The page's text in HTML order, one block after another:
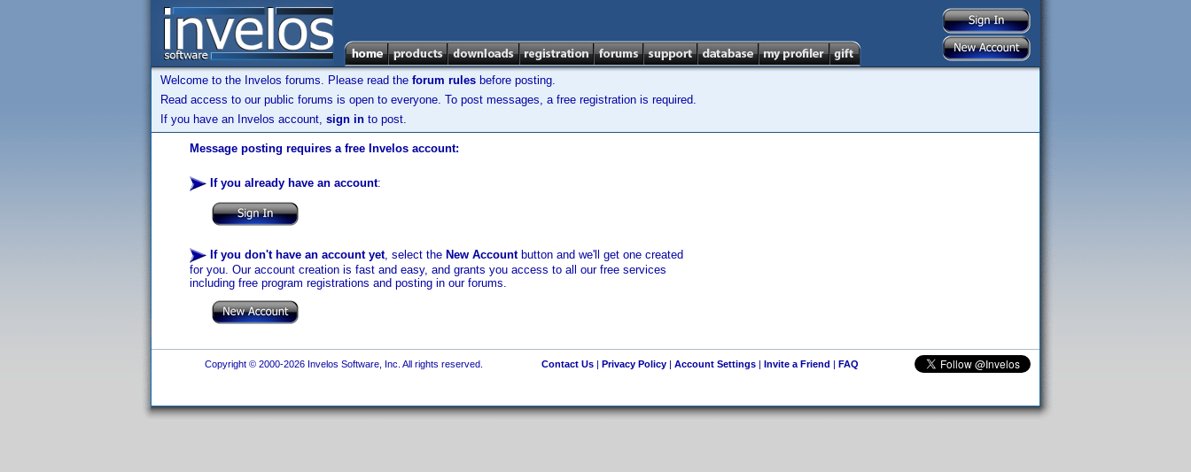
Welcome to the Invelos forums. Please read the forum rules before posting.
Read access to our public forums is open to everyone. To post messages, a free registration is required.
If you have an Invelos account, sign in to post.
Message posting requires a free Invelos account:
If you already have an account:
If you don't have an account yet, select the New Accountbutton and we'll get one created
for you. Our account creation is fast and easy, and grants you access to all our free services
including free program registrations and posting in our forums.
Copyright © 2000-2026 Invelos Software, Inc. All rights reserved. Contact Us| Privacy Policy| Account Settings| Invite a Friend | FAQ